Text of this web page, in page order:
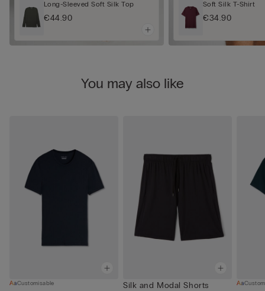
Long-Sleeved Soft Silk Top
€44.90
Soft Silk T-Shirt
€34.90
You may also like
Customisable
Silk and Modal Shorts